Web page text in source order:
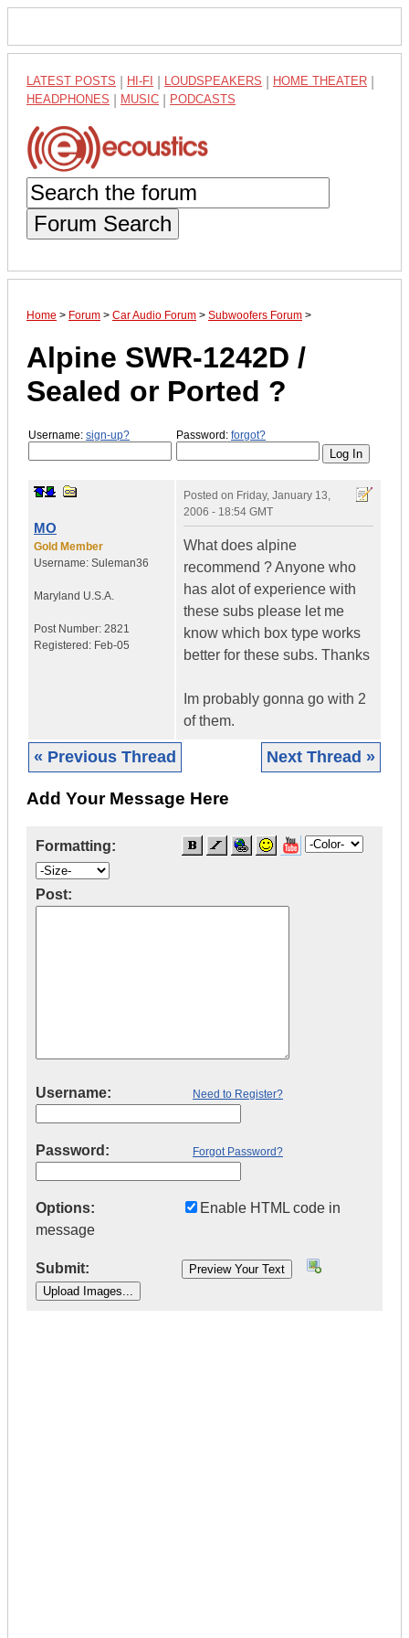
LATEST POSTS HI-FI LOUDSPEAKERS HOME THEATER
HEADPHONES MUSIC PODCASTS
Forum Search
Home > Forum > Car Audio Forum > Subwoofers Forum >
Alpine SWR-1242D /
Sealed or Ported ?
Username: sign-up? Password: forgot?
MO
Gold Member
Username: Suleman36
Maryland U.S.A.
Post Number: 2821
Registered: Feb-05
Posted on Friday, January 13,
2006 - 18:54 GMT
What does alpine
recommend ? Anyone who
has alot of experience with
these subs please let me
know which box type works
better for these subs. Thanks
Im probably gonna go with 2
of them.
« Previous Thread Next Thread »
Add Your Message Here
Formatting:
Post:
Username: Need to Register?
Password: Forgot Password?
Options:
Enable HTML code in
message
Submit: